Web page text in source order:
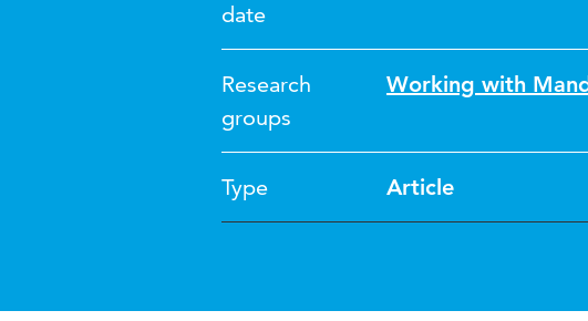
date
Research
groups
Working with
Type Article